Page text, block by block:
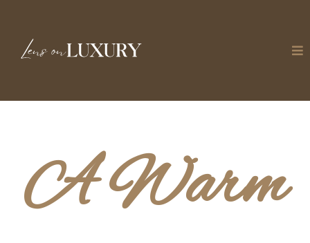
A Warm